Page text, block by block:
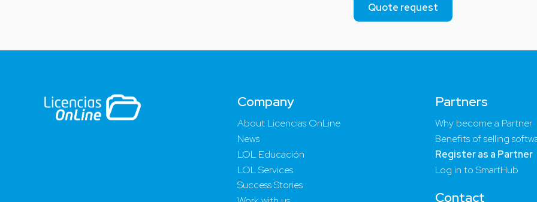
Quote request
Company
About Licencias OnLine
News
LOL Educación
LOL Services
Success Stories
Partners
Why become a Partner
Benefits of selling
Register as a Partner
Log in to SmartHub
Contact